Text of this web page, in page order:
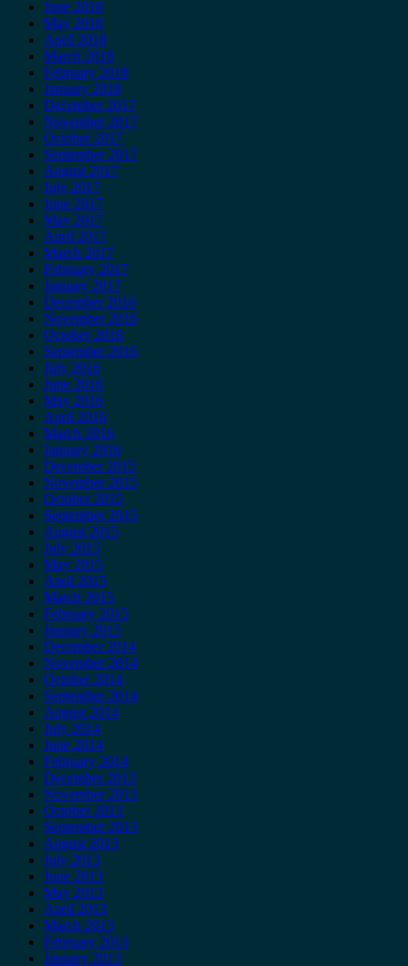
June 2018
May 2018
April 2018
March 2018
February 2018
January 2018
December 2017
November 2017
October 2017
September 2017
August 2017
July 2017
June 2017
May 2017
April 2017
March 2017
February 2017
January 2017
December 2016
November 2016
October 2016
September 2016
July 2016
June 2016
May 2016
April 2016
March 2016
January 2016
December 2015
November 2015
October 2015
September 2015
August 2015
July 2015
May 2015
April 2015
March 2015
February 2015
January 2015
December 2014
November 2014
October 2014
September 2014
August 2014
July 2014
June 2014
February 2014
December 2013
November 2013
October 2013
September 2013
August 2013
July 2013
June 2013
May 2013
April 2013
March 2013
February 2013
January 2013